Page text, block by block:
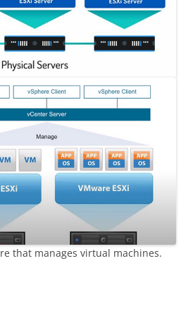
that manages virtual machines.